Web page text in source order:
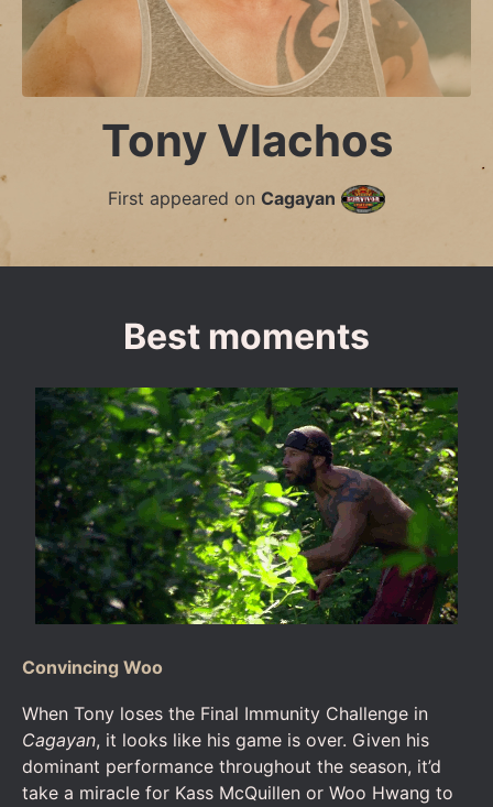
Tony Vlachos
First appeared on Cagayan
Best moments
Convincing Woo
When Tony loses the Final Immunity Challenge in
Cagayan, it looks like his game is over. Given his
dominant performance throughout the season, it’d
take a miracle for Kass McQuillen or Woo Hwang to